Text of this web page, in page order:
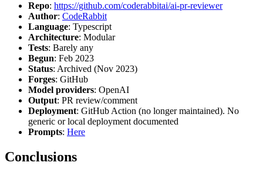
Repo: https://github.com/coderabbitai/ai-pr-reviewer
Author: CodeRabbit
Language: Typescript
Architecture: Modular
Tests: Barely any
Begun: Feb 2023
Status: Archived (Nov 2023)
Forges: GitHub
Model providers: OpenAI
Output: PR review/comment
Deployment: GitHub Action (no longer maintained). No
generic or local deployment documented
Prompts: Here
Conclusions